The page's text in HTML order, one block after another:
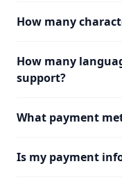
How many
How many
support?
What payment
Is my payment